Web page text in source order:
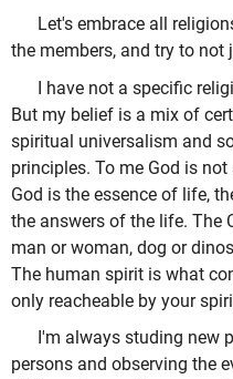
Let's embrace all
the members, and try to not
I have not a specific
But my belief is a mix of
spiritual universalism and
principles. To me God is
God is the essence of life,
the answers of the life. The
man or woman, dog or
The human spirit is what
only reacheable by your
I'm always studing new
persons and observing the